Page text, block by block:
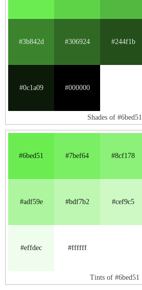
#3b842d #306924 #244f1b
#0c1a09 #000000
Shades of #6bed51
#6bed51 #7bef64 #8cf178
#adf59e #bdf7b2 #cef9c5
#effdec #ffffff
Tints of #6bed51